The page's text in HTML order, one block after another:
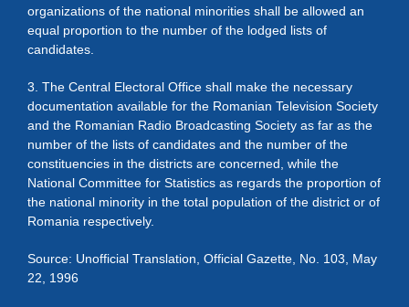
organizations of the national minorities shall be allowed an
equal proportion to the number of the lodged lists of
candidates.
3. The Central Electoral Office shall make the necessary
documentation available for the Romanian Television Society
and the Romanian Radio Broadcasting Society as far as the
number of the lists of candidates and the number of the
constituencies in the districts are concerned, while the
National Committee for Statistics as regards the proportion of
the national minority in the total population of the district or of
Romania respectively.
Source: Unofficial Translation, Official Gazette, No. 103, May
22, 1996